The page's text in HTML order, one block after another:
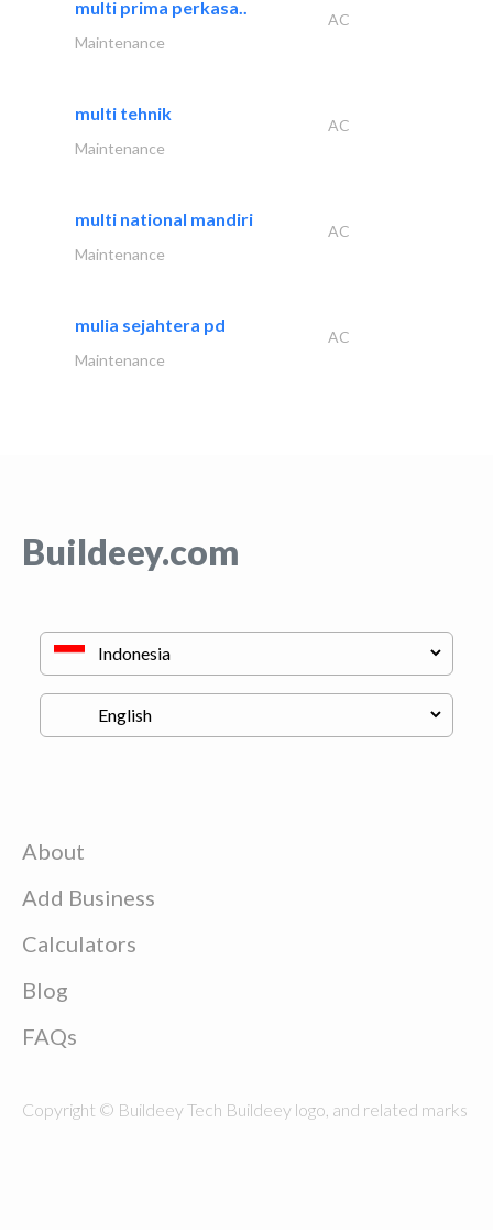
multi prima perkasa..
AC
Maintenance
multi tehnik
AC
Maintenance
multi national mandiri
AC
Maintenance
mulia sejahtera pd
AC
Maintenance
Buildeey.com
About
Add Business
Calculators
Blog
FAQs
Copyright © Buildeey Tech Buildeey logo, and related marks